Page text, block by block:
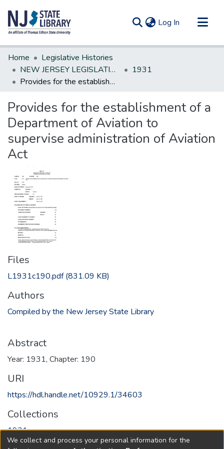
Log In (current)
Communities & Collections
All of DSpace
Statistics
Home
Legislative Histories
NEW JERSEY LEGISLATIVE HISTORIES
1931
Provides for the establishment of a Department of Aviation to supervise administration of Aviation Act
Provides for the establishment of a
Department of Aviation to
supervise administration of Aviation
Act
Files
L1931c190.pdf(831.09 KB)
Authors
Compiled by the New Jersey State Library
Abstract
Year: 1931, Chapter: 190
URI
https://hdl.handle.net/10929.1/34603
Collections
1931
We collect and process your personal information for the